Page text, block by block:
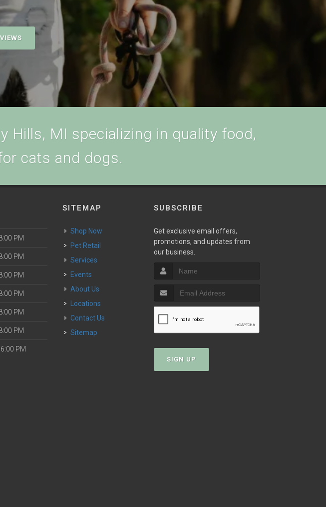
Hills, MI specializing in quality food,
cats and dogs.
PM
PM
PM
PM
PM
PM
PM
SITEMAP
Shop Now
Pet Retail
Services
Events
About Us
Locations
Contact Us
Sitemap
SUBSCRIBE
Get exclusive email offers,
promotions, and updates from
our business.
SIGN UP